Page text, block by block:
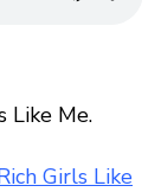
Like Me.
Girls Like